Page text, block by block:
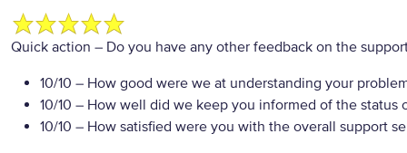
Quick action – Do you have any other feedback on the
10/10 – How good were we at understanding your
10/10 – How well did we keep you informed of the status
10/10 – How satisfied were you with the overall support